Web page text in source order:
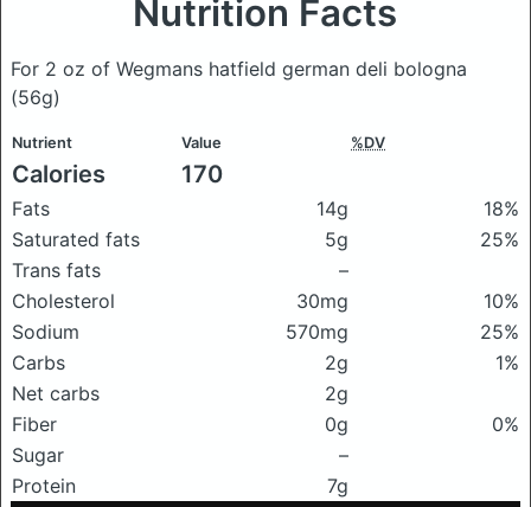
Nutrition Facts
For 2 oz of Wegmans hatfield german deli bologna
(56g)
Nutrient Value %DV
Calories 170
Fats 14g
18%
Saturated fats
5g
25%
Trans fats
–
Cholesterol
30mg
10%
Sodium
570mg
25%
Carbs
2g
1%
Net carbs
2g
Fiber
0g
0%
Sugar
–
Protein
7g